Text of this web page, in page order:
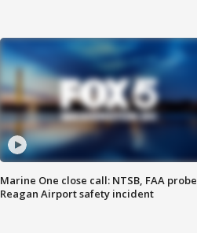
Marine One close call: NTSB, FAA probe
Reagan Airport safety incident